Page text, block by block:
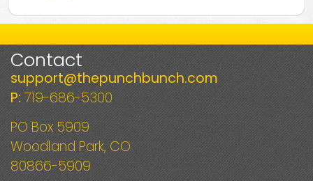
Contact
support@thepunchbunch.com
P: 719-686-5300
PO Box 5909
Woodland Park, CO
80866-5909